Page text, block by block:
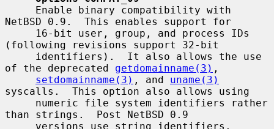
NetBSD 0.9.  This enables support for
(following revisions support 32-bit
of the deprecated getdomainname(3) ,
setdomainname(3) , and uname(3)
syscalls.  This option also allows using
than strings.  Post NetBSD 0.9